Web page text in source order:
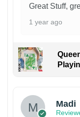
Great Stuff,
1 year ago
Madi